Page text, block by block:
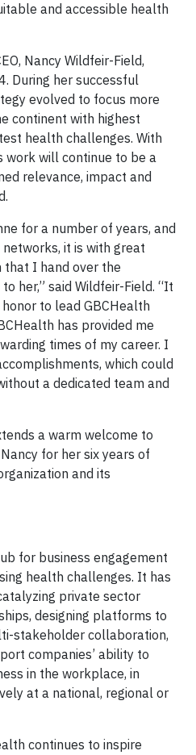
and accessible health
Nancy Wildfeir-Field,
During her successful
evolved to focus more
continent with highest
health challenges. With
work will continue to be a
relevance, impact and
for a number of years, and
it is with great
I hand over the
her,” said Wildfeir-Field. “It
to lead GBCHealth
has provided me
times of my career. I
which could
a dedicated team and
a warm welcome to
for her six years of
and its
for business engagement
health challenges. It has
private sector
designing platforms to
stakeholder collaboration,
companies’ ability to
in the workplace, in
at a national, regional or
continues to inspire